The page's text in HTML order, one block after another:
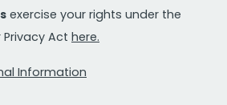
exercise your rights under the
Act here.
Information